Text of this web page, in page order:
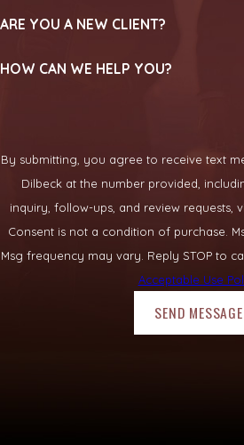
How long does an
case usually take?
parties involved, and the pace of
matters resolve in negotiations, while
litigation. We keep clients updated
stage generally involves.
Call(469) 331-3719 toschedule a
our team.
ARE YOU A NEW CLIENT?
HOW CAN WE HELP YOU?
By submitting, you agree to receive text
Dilbeck at the number provided,
inquiry, follow-ups, and review requests,
Consent is not a condition of purchase.
Msg frequency may vary. Reply STOP to
Acceptable Use
SEND MESSAGE